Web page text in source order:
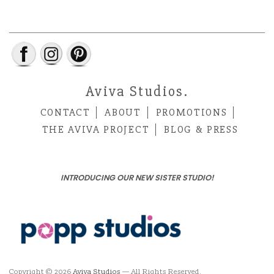
Aviva Studios.
CONTACT ABOUT
PROMOTIONS
THE AVIVA PROJECT
BLOG & PRESS
INTRODUCING OUR NEW SISTER STUDIO!
Copyright © 2026Aviva Studios — All Rights Reserved.